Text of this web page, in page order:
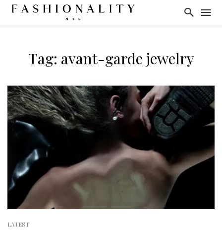
Tag: avant-garde jewelry
LATEST